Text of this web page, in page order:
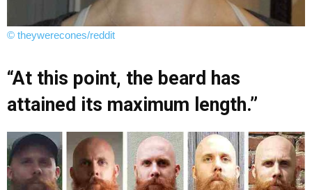
© theywerecones/reddit
“At this point, the beard has
attained its maximum length.”